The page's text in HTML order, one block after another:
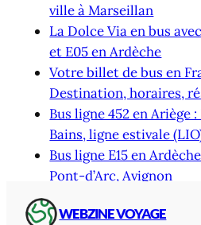
WEBZINE VOYAGE
ville à Marseillan
La Dolce Via en bus
et E05 en Ardèche
Votre billet de bus en
Destination, horaires,
Bus ligne 452 en Ariège
Bains, ligne estivale
Bus ligne E15 en
Pont-d’Arc, Avignon